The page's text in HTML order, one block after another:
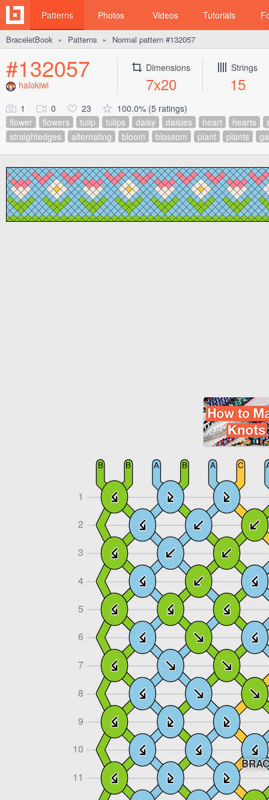
Patterns Photos Videos Tutorials
BraceletBook ► Patterns ► Normal pattern #132057
#132057
halokiwi
Dimensions
7x20
Strings
15
1 0 23
100.0% (5 ratings)
flower
flowers tulip tulips daisy daisies heart hearts
straightedges
alternating bloom blossom plant plants